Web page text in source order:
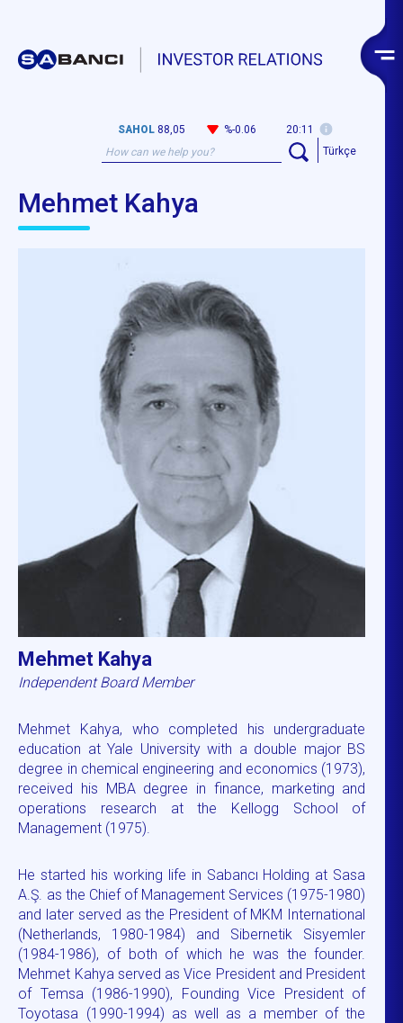
SAHOL 88,05 %-0.06
20:11
Türkçe
Mehmet Kahya
Mehmet Kahya
Independent Board Member
Mehmet Kahya, who completed his undergraduate
education at Yale University with a double major BS
degree in chemical engineering and economics (1973),
received his MBA degree in finance, marketing and
operations research at the Kellogg School of
Management (1975).
He started his working life in Sabancı Holding at Sasa
A.Ş. as the Chief of Management Services (1975-1980)
and later served as the President of MKM International
(Netherlands, 1980-1984) and Sibernetik Sisyemler
(1984-1986), of both of which he was the founder.
Mehmet Kahya served as Vice President and President
of Temsa (1986-1990), Founding Vice President of
Toyotasa (1990-1994) as well as a member of the